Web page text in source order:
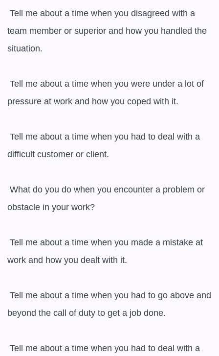
team member or superior and how you handled the
situation.
pressure at work and how you coped with it.
difficult customer or client.
obstacle in your work?
work and how you dealt with it.
beyond the call of duty to get a job done.